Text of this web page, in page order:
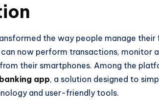
the way people manage their
can now perform transactions, monitor
their smartphones. Among the
app, a solution designed to
and user-friendly tools.